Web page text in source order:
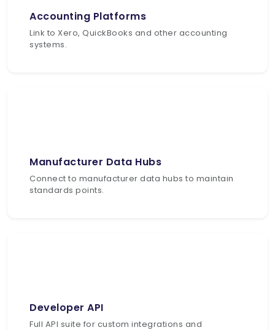
Accounting Platforms
Link to Xero, QuickBooks and other accounting
systems.
Manufacturer Data Hubs
Connect to manufacturer data hubs to maintain
standards points.
Developer API
Full API suite for custom integrations and